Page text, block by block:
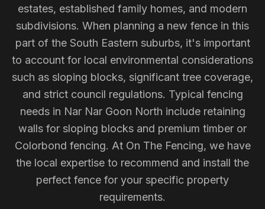
estates, established family homes, and modern
subdivisions. When planning a new fence in this
part of the South Eastern suburbs, it's important
to account for local environmental considerations
such as sloping blocks, significant tree coverage,
and strict council regulations. Typical fencing
needs in Nar Nar Goon North include retaining
walls for sloping blocks and premium timber or
Colorbond fencing. At On The Fencing, we have
the local expertise to recommend and install the
perfect fence for your specific property
requirements.